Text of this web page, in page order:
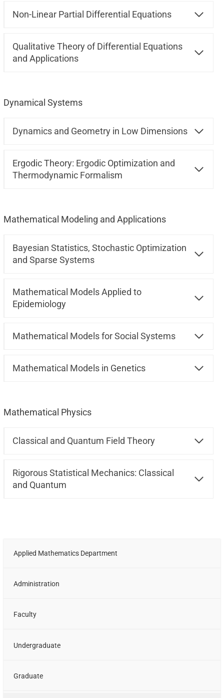
Applied Mathematics Department
Administration
Faculty
Undergraduate
Graduate
Non-Linear Partial Differential Equations
Qualitative Theory of Differential Equations
and Applications
Dynamical Systems
Dynamics and Geometry in Low Dimensions
Ergodic Theory: Ergodic Optimization and
Thermodynamic Formalism
Mathematical Modeling and Applications
Bayesian Statistics, Stochastic Optimization
and Sparse Systems
Mathematical Models Applied to
Epidemiology
Mathematical Models for Social Systems
Mathematical Models in Genetics
Mathematical Physics
Classical and Quantum Field Theory
Rigorous Statistical Mechanics: Classical
and Quantum